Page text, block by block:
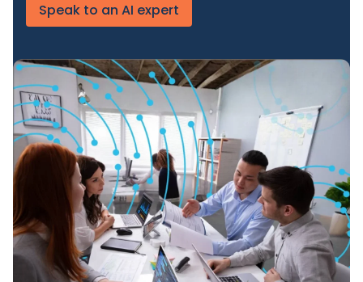
Speak to an AI expert